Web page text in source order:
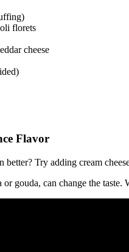
florets
cheese
Flavor
Try adding cream
gouda, can change the